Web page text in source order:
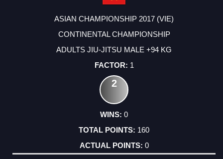
ASIAN CHAMPIONSHIP 2017 (VIE)
CONTINENTAL CHAMPIONSHIP
ADULTS JIU-JITSU MALE +94 KG
1
2
0
160
0